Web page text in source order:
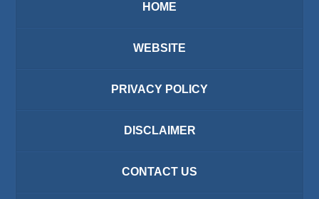
HOME
WEBSITE
PRIVACY POLICY
DISCLAIMER
CONTACT US